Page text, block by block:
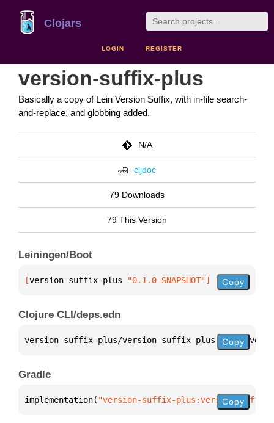
Clojars
LOGIN REGISTER
version-suffix-plus
Basically a copy of Lein Version Suffix, with in-file search-
and-replace, and globbing added.
N/A
cljdoc
79 Downloads
79 This Version
Leiningen/Boot
[version-suffix-plus "0.1.0-SNAPSHOT"] Copy
Clojure CLI/deps.edn
version-suffix-plus/version-suffix-plus {:mvn/
Copy
Gradle
implementation( "version-suffix-plus:version-suffix-
Copy